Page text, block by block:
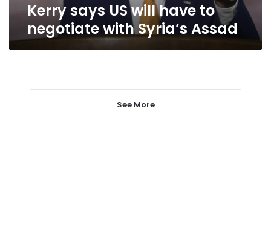
Kerry says US will have to
negotiate with Syria’s Assad
See More